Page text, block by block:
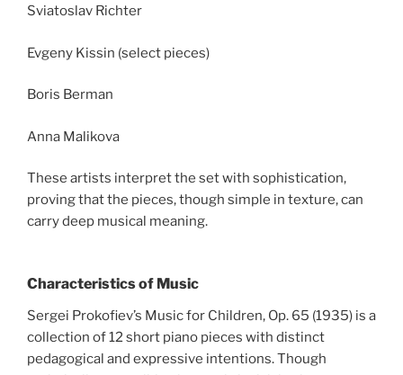
Sviatoslav Richter
Evgeny Kissin (select pieces)
Boris Berman
Anna Malikova
These artists interpret the set with sophistication,
proving that the pieces, though simple in texture, can
carry deep musical meaning.
Characteristics of Music
Sergei Prokofiev’s Music for Children, Op. 65 (1935) is a
collection of 12 short piano pieces with distinct
pedagogical and expressive intentions. Though